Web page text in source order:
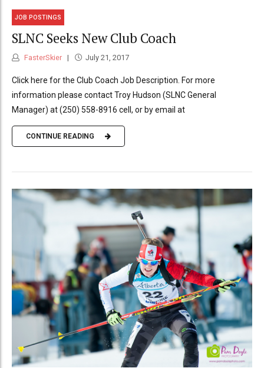
JOB POSTINGS
SLNC Seeks New Club Coach
FasterSkier July 21, 2017
Click here for the Club Coach Job Description. For more
information please contact Troy Hudson (SLNC General
Manager) at (250) 558-8916 cell, or by email at
CONTINUE READING